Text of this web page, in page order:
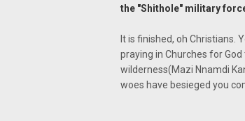
the "Shithole" military
It is finished, oh Christians.
praying in Churches for
wilderness(Mazi Nnamdi
woes have besieged you